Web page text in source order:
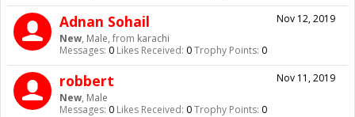
Nov 12, 2019
Adnan Sohail
New, Male, from karachi
Messages: 0 Likes Received: 0Trophy Points: 0
Nov 11, 2019
robbert
New, Male
Messages: 0 Likes Received: 0Trophy Points: 0